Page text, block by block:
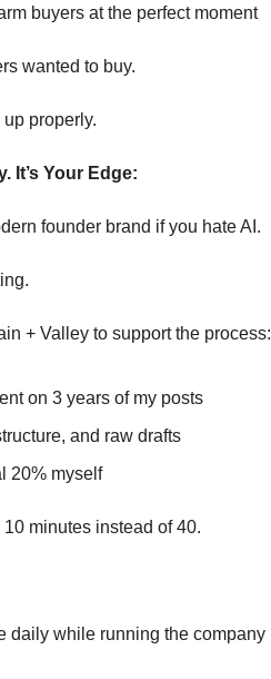
buyers at the perfect moment
wanted to buy.
properly.
It’s Your Edge:
founder brand if you hate AI.
+ Valley to support the process:
on 3 years of my posts
and raw drafts
20% myself
minutes instead of 40.
daily while running the company